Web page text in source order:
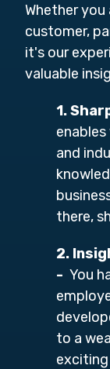
Whether
customer,
it's our
valuable
1.
and
there,
2.
- You
to a